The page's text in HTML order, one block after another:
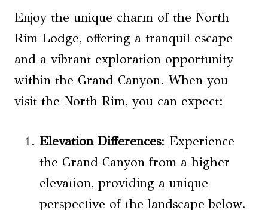
Enjoy the unique charm of the North
Rim Lodge, offering a tranquil escape
and a vibrant exploration opportunity
within the Grand Canyon. When you
visit the North Rim, you can expect:
Elevation Differences: Experience
the Grand Canyon from a higher
elevation, providing a unique
perspective of the landscape below.